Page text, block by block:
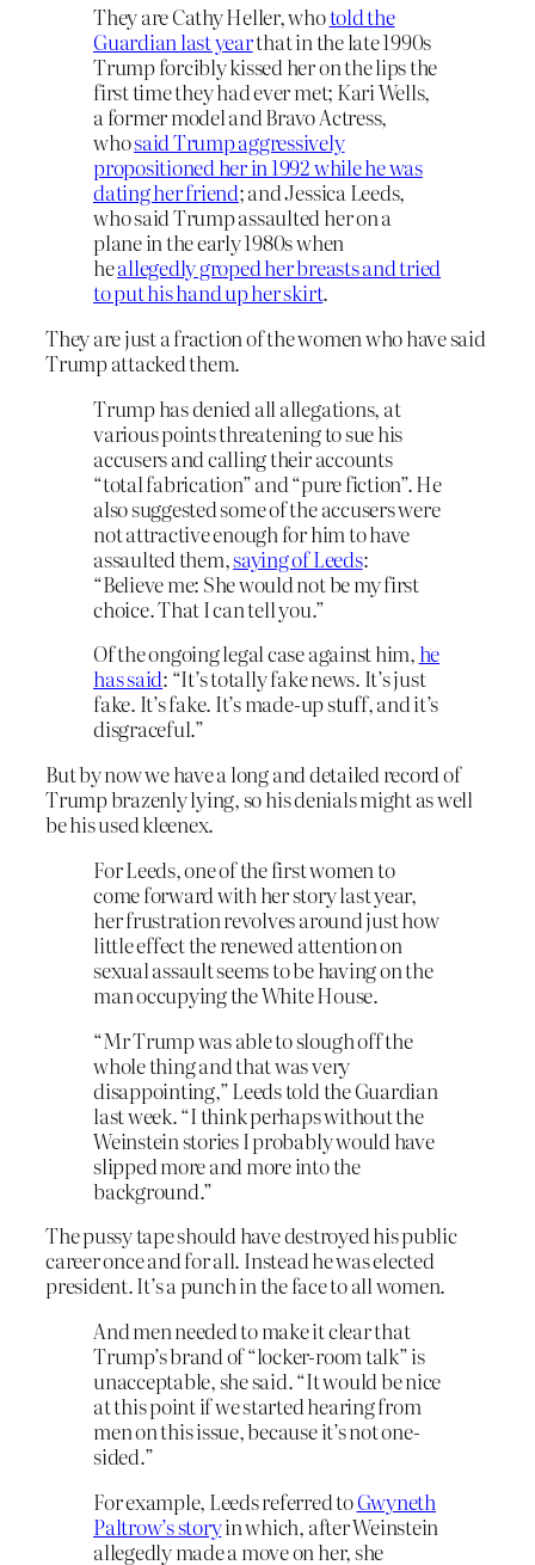
They are Cathy Heller, whotold the
Guardian last yearthat in the late 1990s
Trump forcibly kissed her on the lips the
first time they had ever met; Kari Wells,
a former model and Bravo Actress,
whosaid Trump aggressively
propositioned her in 1992 while he was
dating her friend; and Jessica Leeds,
who said Trump assaulted her on a
plane in the early 1980s when
heallegedly groped her breasts and tried
to put his hand up her skirt.
They are just a fraction of the women who have said
Trump attacked them.
Trump has denied all allegations, at
various points threatening to sue his
accusers and calling their accounts
“total fabrication” and “pure fiction”. He
also suggested some of the accusers were
not attractive enough for him to have
assaulted them,saying of Leeds:
“Believe me: She would not be my first
choice. That I can tell you.”
Of the ongoing legal case against him,he
has said: “It’s totally fake news. It’s just
fake. It’s fake. It’s made-up stuff, and it’s
disgraceful.”
But by now we have a long and detailed record of
Trump brazenly lying, so his denials might as well
be his used kleenex.
For Leeds, one of the first women to
come forward with her story last year,
her frustration revolves around just how
little effect the renewed attention on
sexual assault seems to be having on the
man occupying the White House.
“Mr Trump was able to slough off the
whole thing and that was very
disappointing,” Leeds told the Guardian
last week. “I think perhaps without the
Weinstein stories I probably would have
slipped more and more into the
background.”
The pussy tape should have destroyed his public
career once and for all. Instead he was elected
president. It’s a punch in the face to all women.
And men needed to make it clear that
Trump’s brand of “locker-room talk” is
unacceptable, she said. “It would be nice
at this point if we started hearing from
men on this issue, because it’s not one-
sided.”
For example, Leeds referred toGwyneth
Paltrow’s storyin which, after Weinstein
allegedly made a move on her, she